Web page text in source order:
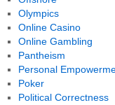
Olympics
Online Casino
Online Gambling
Pantheism
Personal
Poker
Political Correctness